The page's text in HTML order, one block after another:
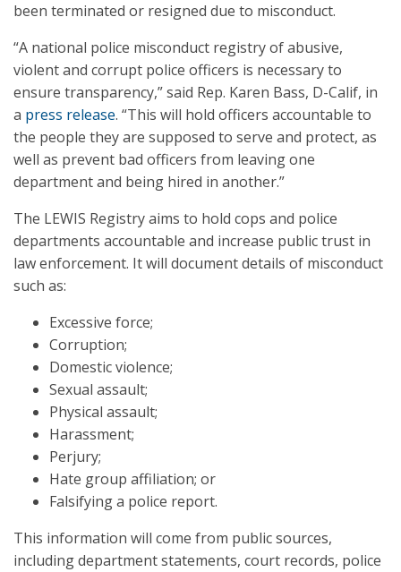
been terminated or resigned due to misconduct.
“A national police misconduct registry of abusive,
violent and corrupt police officers is necessary to
ensure transparency,” said Rep. Karen Bass, D-Calif, in
a press release. “This will hold officers accountable to
the people they are supposed to serve and protect, as
well as prevent bad officers from leaving one
department and being hired in another.”
The LEWIS Registry aims to hold cops and police
departments accountable and increase public trust in
law enforcement. It will document details of misconduct
such as:
Excessive force;
Corruption;
Domestic violence;
Sexual assault;
Physical assault;
Harassment;
Perjury;
Hate group affiliation; or
Falsifying a police report.
This information will come from public sources,
including department statements, court records, police